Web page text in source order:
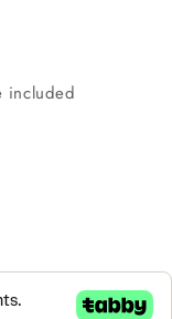
included